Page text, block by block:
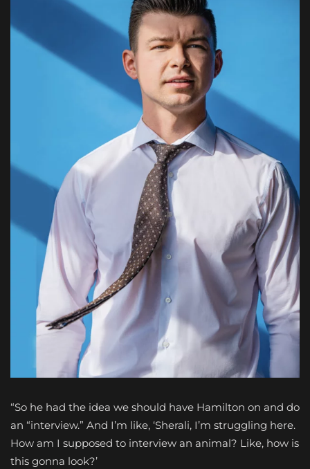
“So he had the idea we should have Hamilton on and do
an “interview.” And I’m like, ‘Sherali, I’m struggling here.
How am I supposed to interview an animal? Like, how is
this gonna look?’